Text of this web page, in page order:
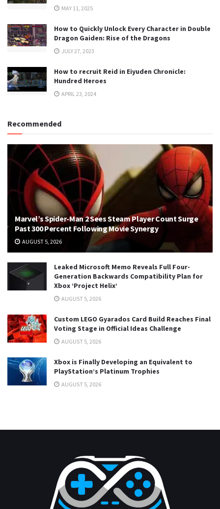
MAY 11, 2025
How to Quickly Unlock Every Character in Double
Dragon Gaiden: Rise of the Dragons
JULY 27, 2023
How to recruit Reid in Eiyuden Chronicle:
Hundred Heroes
APRIL 23, 2024
Recommended
Marvel’s Spider-Man 2 Sees Steam Player Count Surge
Past 300 Percent Following Movie Synergy
AUGUST 5, 2026
Leaked Microsoft Memo Reveals Full Four-
Generation Backwards Compatibility Plan for
Xbox ‘Project Helix’
AUGUST 5, 2026
Custom LEGO Gyarados Card Build Reaches Final
Voting Stage in Official Ideas Challenge
AUGUST 5, 2026
Xbox is Finally Developing an Equivalent to
PlayStation’s Platinum Trophies
AUGUST 5, 2026